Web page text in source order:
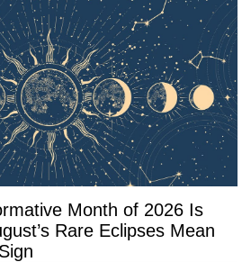
Month of 2026 Is
Rare Eclipses Mean